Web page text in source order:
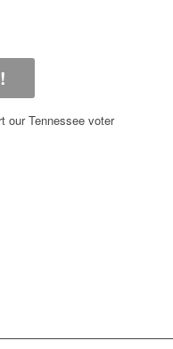
our Tennessee voter